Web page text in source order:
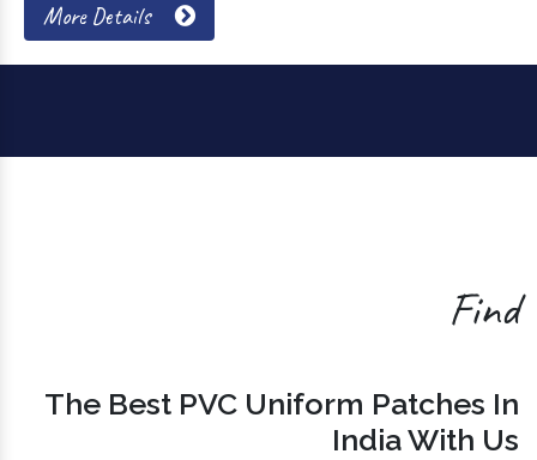
More Details
Find
The Best PVC Uniform Patches In
India With Us